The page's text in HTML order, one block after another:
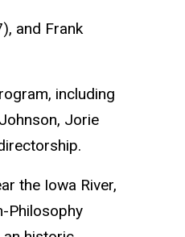
and Frank
including
Jorie
the Iowa River,
Philosophy